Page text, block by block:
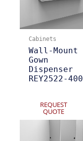
Cabinets
Wall-Mount
Gown
Dispenser
REY2522-400
REQUEST
QUOTE